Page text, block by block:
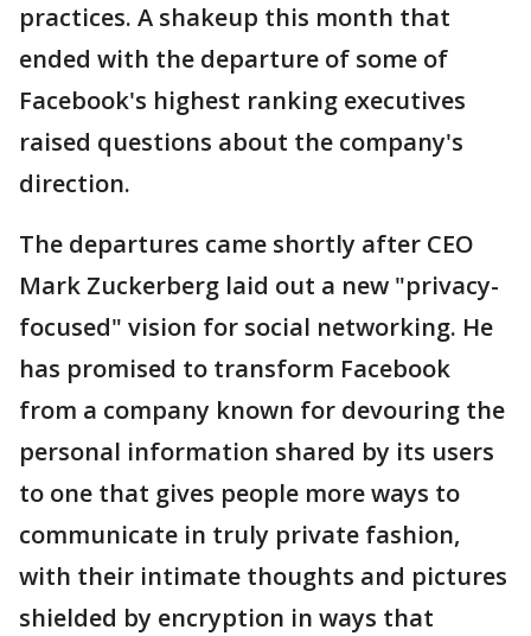
practices. A shakeup this month that
ended with the departure of some of
Facebook's highest ranking executives
raised questions about the company's
direction.
The departures came shortly after CEO
Mark Zuckerberg laid out a new "privacy-
focused" vision for social networking. He
has promised to transform Facebook
from a company known for devouring the
personal information shared by its users
to one that gives people more ways to
communicate in truly private fashion,
with their intimate thoughts and pictures
shielded by encryption in ways that